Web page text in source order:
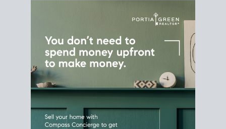
Home SaleStrategy
Connect Selling & Buying at the
Same Time
Plan around your ideal move date into a new